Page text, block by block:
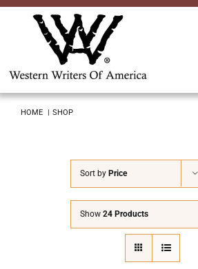
Skip
HOME SHOP
Sort by Price
Show 24 Products